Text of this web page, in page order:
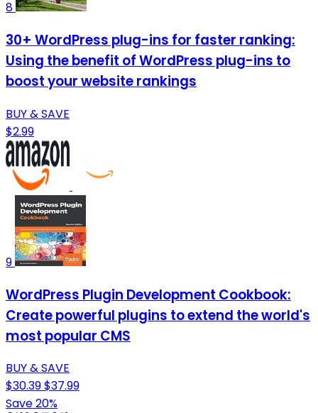
8
30+ WordPress plug-ins for faster ranking:
Using the benefit of WordPress plug-ins to
boost your website rankings
BUY & SAVE
$2.99
9
WordPress Plugin Development Cookbook:
Create powerful plugins to extend the world's
most popular CMS
BUY & SAVE
$30.39$37.99
Save 20%